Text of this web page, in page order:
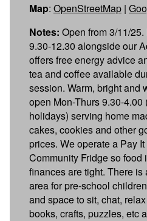
Map: OpenStreetMap |
Notes: Open from 3/11/
9.30-12.30 alongside our
offers free energy advice
tea and coffee available
session. Warm, bright and
open Mon-Thurs 9.30-
holidays) serving home
cakes, cookies and other
prices. We operate a Pay
Community Fridge so
finances are tight. There
area for pre-school
and space to sit, chat,
books, crafts, puzzles, etc